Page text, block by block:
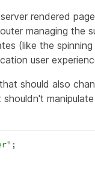
rendered
managing the
(like the
user
should also